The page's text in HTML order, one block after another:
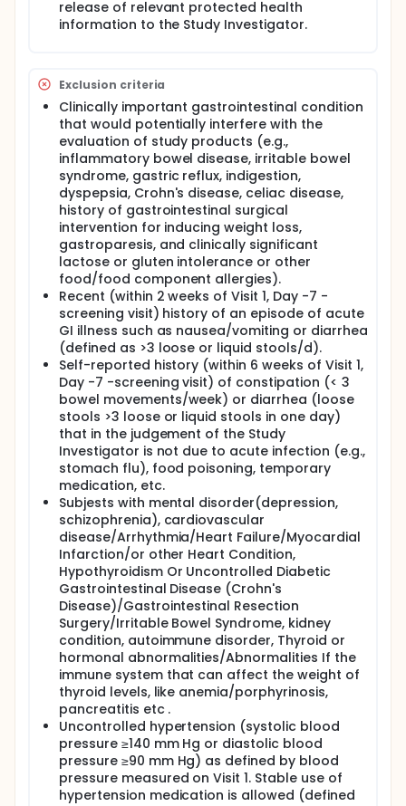
release of relevant protected health
information to the Study Investigator.
Exclusion criteria
Clinically important gastrointestinal condition
that would potentially interfere with the
evaluation of study products (e.g.,
inflammatory bowel disease, irritable bowel
syndrome, gastric reflux, indigestion,
dyspepsia, Crohn's disease, celiac disease,
history of gastrointestinal surgical
intervention for inducing weight loss,
gastroparesis, and clinically significant
lactose or gluten intolerance or other
food/food component allergies).
Recent (within 2 weeks of Visit 1, Day -7 -
screening visit) history of an episode of acute
GI illness such as nausea/vomiting or diarrhea
(defined as >3 loose or liquid stools/d).
Self-reported history (within 6 weeks of Visit 1,
Day -7 -screening visit) of constipation (< 3
bowel movements/week) or diarrhea (loose
stools >3 loose or liquid stools in one day)
that in the judgement of the Study
Investigator is not due to acute infection (e.g.,
stomach flu), food poisoning, temporary
medication, etc.
Subjests with mental disorder(depression,
schizophrenia), cardiovascular
disease/Arrhythmia/Heart Failure/Myocardial
Infarction/or other Heart Condition,
Hypothyroidism Or Uncontrolled Diabetic
Gastrointestinal Disease (Crohn's
Disease)/Gastrointestinal Resection
Surgery/Irritable Bowel Syndrome, kidney
condition, autoimmune disorder, Thyroid or
hormonal abnormalities/Abnormalities If the
immune system that can affect the weight of
thyroid levels, like anemia/porphyrinosis,
pancreatitis etc .
Uncontrolled hypertension (systolic blood
pressure ≥140 mm Hg or diastolic blood
pressure ≥90 mm Hg) as defined by blood
pressure measured on Visit 1. Stable use of
hypertension medication is allowed (defined